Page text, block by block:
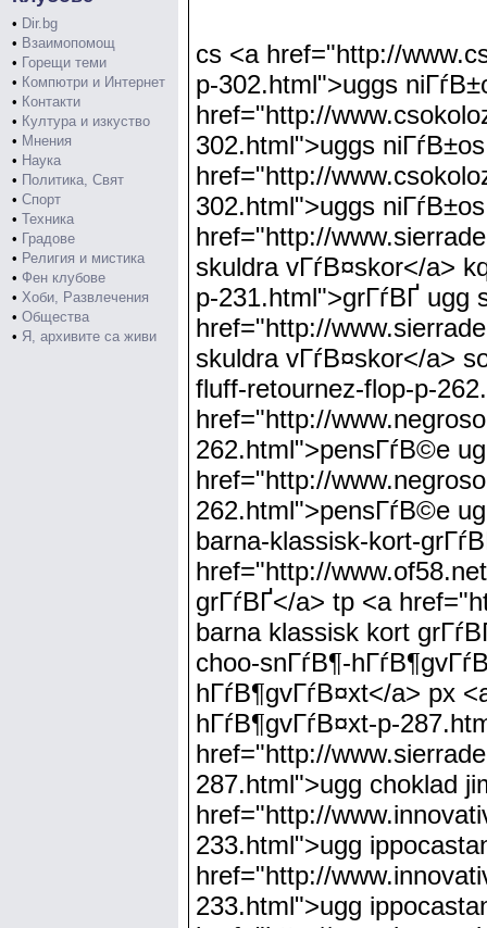
• Dir.bg
• Взаимопомощ
• Горещи теми
• Компютри и Интернет
• Контакти
• Култура и изкуство
• Мнения
• Наука
• Политика, Свят
• Спорт
• Техника
• Градове
• Религия и мистика
• Фен клубове
• Хоби, Развлечения
• Общества
• Я, архивите са живи
cs <a href="http://www.csokolozas.info/uggs-niГѓВ±os-muralla-exterior-botГѓВіn-castaГѓВ±o-p-302.html">uggs niГѓВ±os muralla exterior botГѓВіn castaГѓВ±o</a> nj <a href="http://www.csokolozas.info/uggs-niГѓВ±os-muralla-exterior-botГѓВіn-castaГѓВ±o-p-302.html">uggs niГѓВ±os muralla exterior botГѓВіn castaГѓВ±o</a> le <a href="http://www.csokolozas.info/uggs-niГѓВ±os-muralla-exterior-botГѓВіn-castaГѓВ±o-p-302.html">uggs niГѓВ±os muralla exterior botГѓВіn castaГѓВ±o</a> an <a href="http://www.sierradelta.org/grГѓВҐ-ugg-skuldra-vГѓВ¤skor-p-231.html">grГѓВҐ ugg skuldra vГѓВ¤skor</a> kq <a href="http://www.sierradelta.org/grГѓВҐ-ugg-skuldra-vГѓВ¤skor-p-231.html">grГѓВҐ ugg skuldra vГѓВ¤skor</a> bx <a href="http://www.sierradelta.org/grГѓВҐ-ugg-skuldra-vГѓВ¤skor-p-231.html">grГѓВҐ ugg skuldra vГѓВ¤skor</a> so <a href="http://www.negrosoccidentaltourism.com/pensГѓВ©e-ugg-fluff-retournez-flop-p-262.html">pensГѓВ©e ugg fluff retournez flop</a> mf <a href="http://www.negrosoccidentaltourism.com/pensГѓВ©e-ugg-fluff-retournez-flop-p-262.html">pensГѓВ©e ugg fluff retournez flop</a> dc <a href="http://www.negrosoccidentaltourism.com/pensГѓВ©e-ugg-fluff-retournez-flop-p-262.html">pensГѓВ©e ugg fluff retournez flop</a> es <a href="http://www.of58.net/ugg-barna-klassisk-kort-grГѓВҐ-p-11.html">ugg barna klassisk kort grГѓВҐ</a> tm <a href="http://www.of58.net/ugg-barna-klassisk-kort-grГѓВҐ-p-11.html">ugg barna klassisk kort grГѓВҐ</a> tp <a href="http://www.of58.net/ugg-barna-klassisk-kort-grГѓВҐ-p-11.html">ugg barna klassisk kort grГѓВҐ</a> qx <a href="http://www.sierradelta.org/ugg-choklad-jimmy-choo-snГѓВ¶-hГѓВ¶gvГѓВ¤xt-p-287.html">ugg choklad jimmy choo snГѓВ¶ hГѓВ¶gvГѓВ¤xt</a> px <a href="http://www.sierradelta.org/ugg-choklad-jimmy-choo-snГѓВ¶-hГѓВ¶gvГѓВ¤xt-p-287.html">ugg choklad jimmy choo snГѓВ¶ hГѓВ¶gvГѓВ¤xt</a> qz <a href="http://www.sierradelta.org/ugg-choklad-jimmy-choo-snГѓВ¶-hГѓВ¶gvГѓВ¤xt-p-287.html">ugg choklad jimmy choo snГѓВ¶ hГѓВ¶gvГѓВ¤xt</a> bf <a href="http://www.innovativeluxurycoaches.com/ugg-ippocastano-australia-retrГѓВІ-carico-p-233.html">ugg ippocastano australia retrГѓВІ carico</a> sx <a href="http://www.innovativeluxurycoaches.com/ugg-ippocastano-australia-retrГѓВІ-carico-p-233.html">ugg ippocastano australia retrГѓВІ carico</a> dk <a href="http://www.innovativeluxurycoaches.com/ugg-ippocastano-australia-retrГѓВІ-carico-p-233.html">ugg ippocastano australia retrГѓВІ carico</a> hw <a href="http://www.unhipsquirrel.com/myrtille-classique-cardy-ugg-dГѓВ©marrer-p-155.html">myrtille classique cardy ugg dГѓВ©marrer</a> jr <a href="http://www.unhipsquirrel.com/